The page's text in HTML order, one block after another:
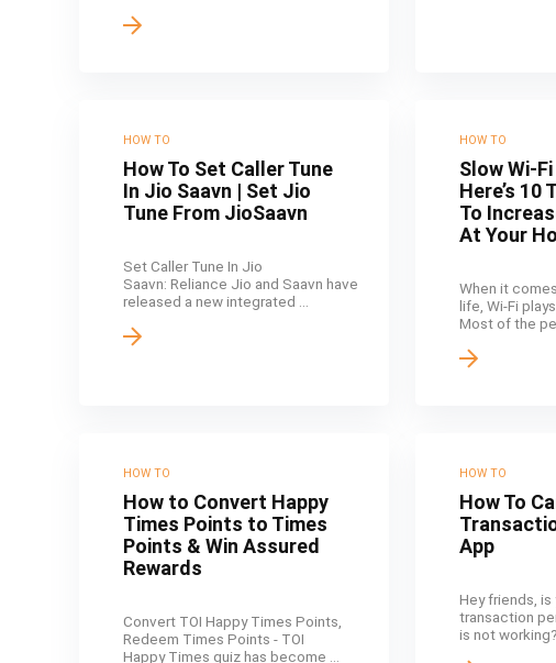
HOW TO
How To Set Caller Tune
In Jio Saavn | Set Jio
Tune From JioSaavn
Set Caller Tune In Jio
Saavn: Reliance Jio and Saavn have
released a new integrated ...
HOW TO
Slow Wi-
Here’s 10
To
At Your
When it
life, Wi-Fi
Most of the
HOW TO
How to Convert Happy
Times Points to Times
Points & Win Assured
Rewards
Convert TOI Happy Times Points,
Redeem Times Points - TOI
Happy Times quiz has become ...
HOW TO
How To
App
Hey friends,
transaction
is not working?